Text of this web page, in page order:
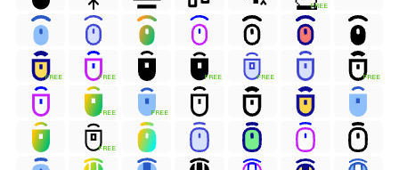
FREE
FREE FREE FREE FREE FREE
FREE FREE
FREE